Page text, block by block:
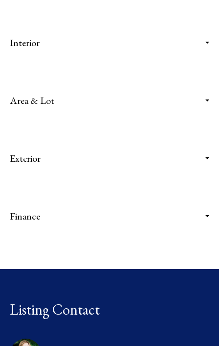
Interior
Area & Lot
Exterior
Finance
Listing Contact